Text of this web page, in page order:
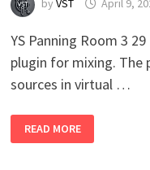
by VST April 9,
YS Panning Room 3
plugin for mixing. The
sources in virtual …
YS
PANNING
ROOM
READ MORE